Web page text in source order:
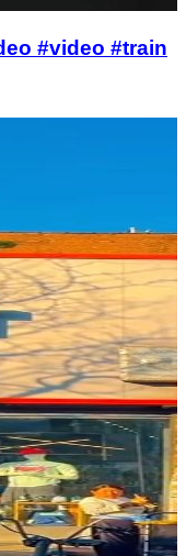
#video #train